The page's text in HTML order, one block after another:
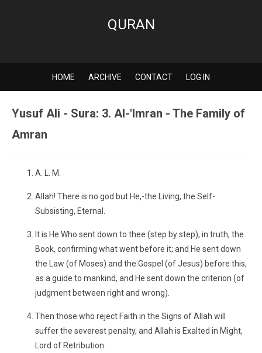
QURAN
HOME ARCHIVE CONTACT LOG IN
Yusuf Ali - Sura: 3. Al-'Imran - The Family of
Amran
A. L. M.
Allah! There is no god but He,-the Living, the Self-
Subsisting, Eternal.
It is He Who sent down to thee (step by step), in truth, the
Book, confirming what went before it; and He sent down
the Law (of Moses) and the Gospel (of Jesus) before this,
as a guide to mankind, and He sent down the criterion (of
judgment between right and wrong).
Then those who reject Faith in the Signs of Allah will
suffer the severest penalty, and Allah is Exalted in Might,
Lord of Retribution.